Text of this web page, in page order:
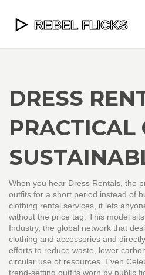
DRESS
PRACTICAL
When you hear Dress Rentals the
outfits for a short period instead of
clothing rental services , it lets
without the price tag. This model
Industry, the global network that
clothing and accessories and
efforts to reduce waste, lower
circular use of resources . Even
trend‑setting outfits worn by public